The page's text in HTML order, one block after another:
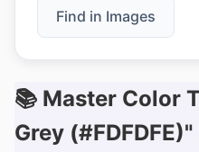
Find in Images
📚 Master Color
Grey (#FDFDFE)"